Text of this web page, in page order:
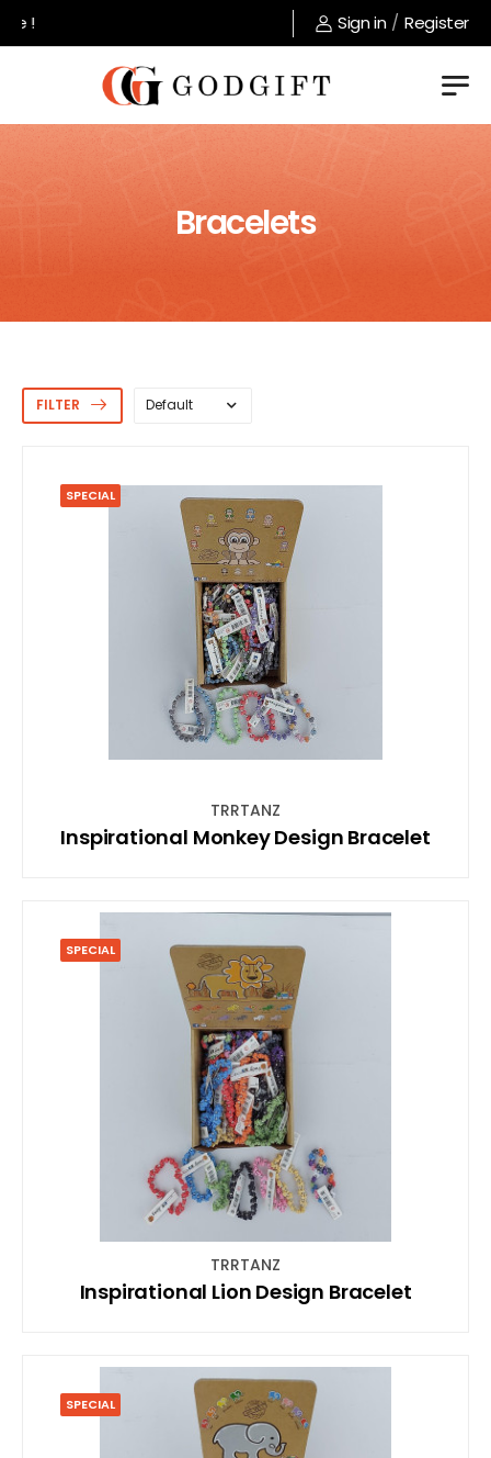
Welcome to GodGift store !
Sign in / Register
Bracelets
FILTER
SPECIAL
TRRTANZ
Inspirational Monkey Design Bracelet
SPECIAL
TRRTANZ
Inspirational Lion Design Bracelet
SPECIAL